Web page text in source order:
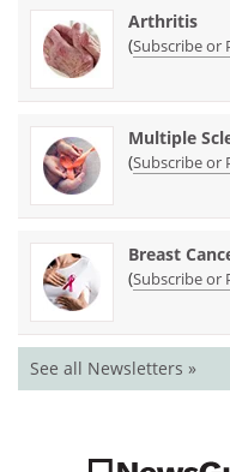
Arthritis
(Subscribe or
Multiple
(Subscribe or
Breast
(Subscribe or
See all Newsletters »